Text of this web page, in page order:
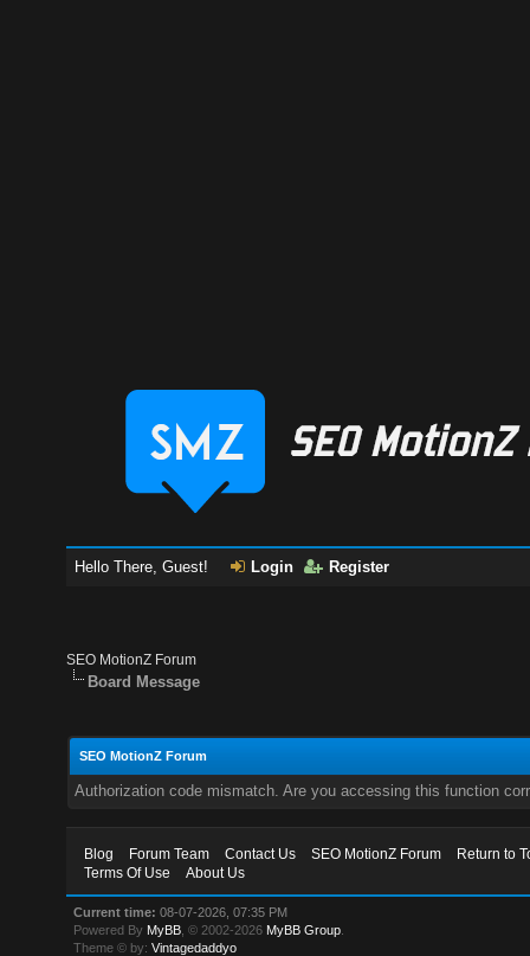
Hello There, Guest! Login Register
SEO MotionZ Forum
Board Message
SEO MotionZ Forum
Authorization code mismatch. Are you accessing this function
Blog Forum Team Contact Us SEO MotionZ Forum
Return to
Terms Of Use
About Us
Current time: 08-07-2026, 07:35 PM
Powered By MyBB , © 2002-2026 MyBB Group
Theme © by:Vintagedaddyo